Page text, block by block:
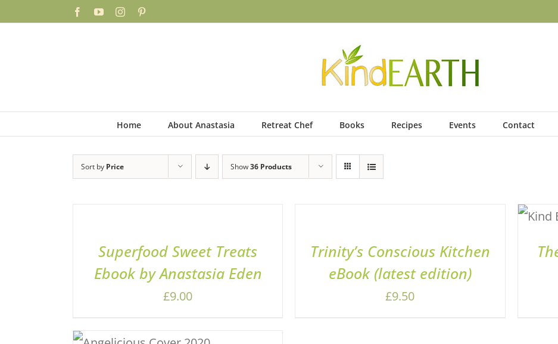
FacebookYouTubeInstagram
Home About Anastasia Retreat Chef Books Recipes Events Contact
Sort by Price Show36 Products
ADD
Superfood Sweet Treats
Ebook by Anastasia Eden
£9.00
ADD
QUICK
VIEWTrinity’s Conscious Kitchen
eBook (latest edition)
£9.50
ADD
ADD TO BASKET /
QUICK